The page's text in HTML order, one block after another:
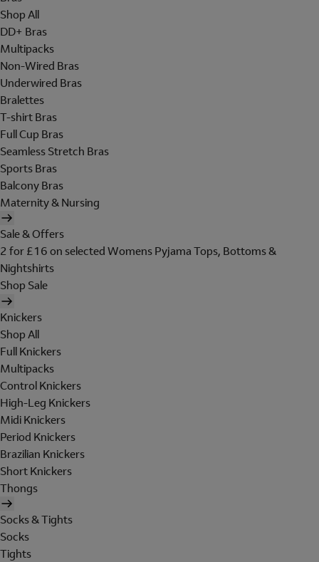
Shop All
DD+ Bras
Multipacks
Non-Wired Bras
Underwired Bras
Bralettes
T-shirt Bras
Full Cup Bras
Seamless Stretch Bras
Sports Bras
Balcony Bras
Maternity & Nursing
Sale & Offers
2 for £16 on selected Womens Pyjama Tops, Bottoms &
Nightshirts
Shop Sale
Knickers
Shop All
Full Knickers
Multipacks
Control Knickers
High-Leg Knickers
Midi Knickers
Period Knickers
Brazilian Knickers
Short Knickers
Thongs
Socks & Tights
Socks
Tights